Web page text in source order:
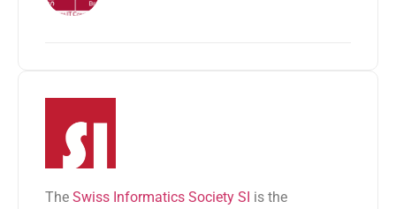
The Swiss Informatics Society SI is the